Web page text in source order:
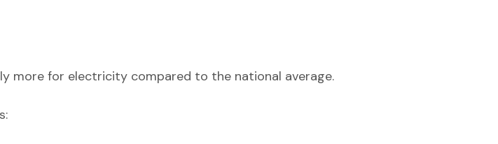
more for electricity compared to the national average.